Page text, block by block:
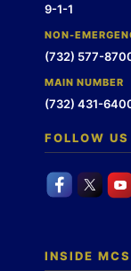
9-1-1
NON-
(732) 577-
MAIN NUMBER
(732) 431-
FOLLOW US
INSIDE